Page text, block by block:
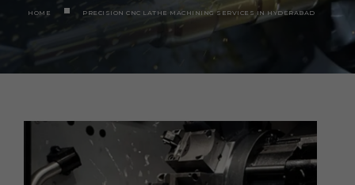
HOME PRECISION CNC LATHE MACHINING SERVICES IN HYDERABAD